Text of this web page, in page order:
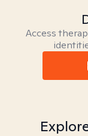
Access